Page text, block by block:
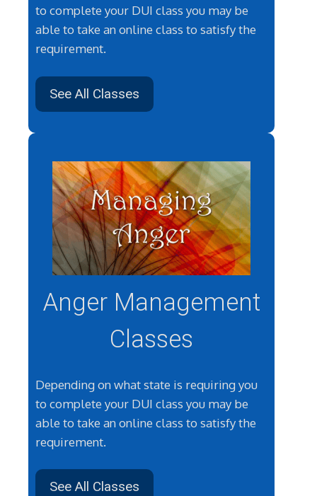
to complete your DUI class you may be
able to take an online class to satisfy the
requirement.
See All Classes
Anger Management
Classes
Depending on what state is requiring you
to complete your DUI class you may be
able to take an online class to satisfy the
requirement.
See All Classes